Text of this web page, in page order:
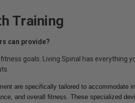
Training
can provide?
goals. Living Spinal has everything
are specifically tailored to accommodate
and overall fitness. These specialized